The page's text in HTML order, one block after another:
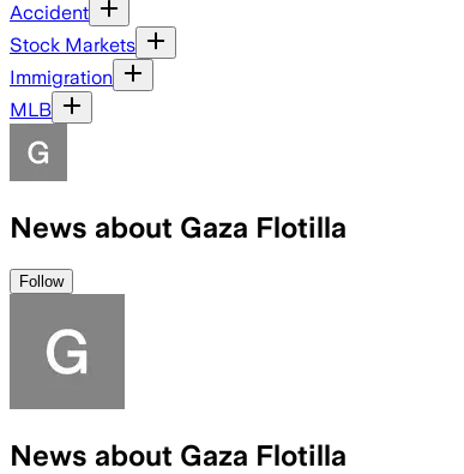
Accident
Stock Markets
Immigration
MLB
News about Gaza Flotilla
Follow
News about Gaza Flotilla